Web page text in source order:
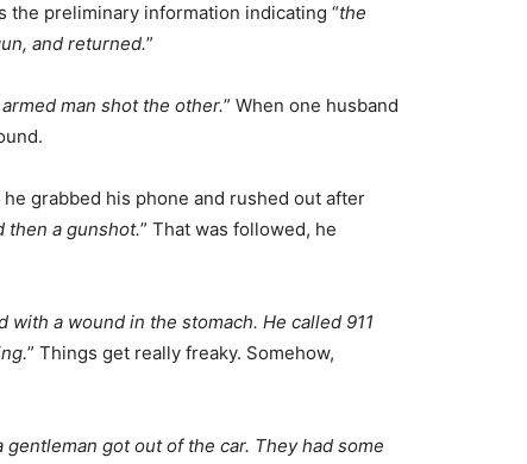
the preliminary information indicating “the
and returned.”
man shot the other.” When one husband
grabbed his phone and rushed out after
then a gunshot.” That was followed, he
a wound in the stomach. He called 911
” Things get really freaky. Somehow,
gentleman got out of the car. They had some